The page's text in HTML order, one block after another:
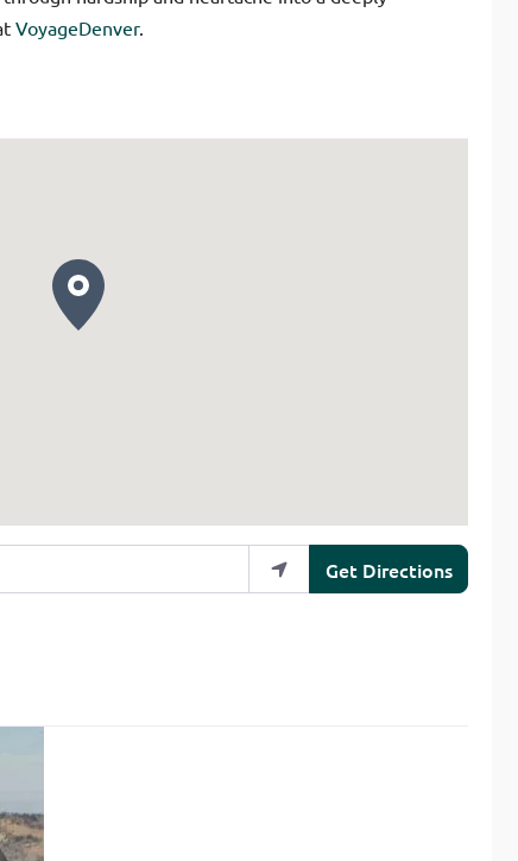
VoyageDenver.
Get Directions